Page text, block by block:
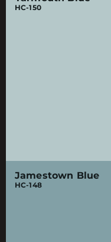
HC-150
Jamestown Blue
HC-148